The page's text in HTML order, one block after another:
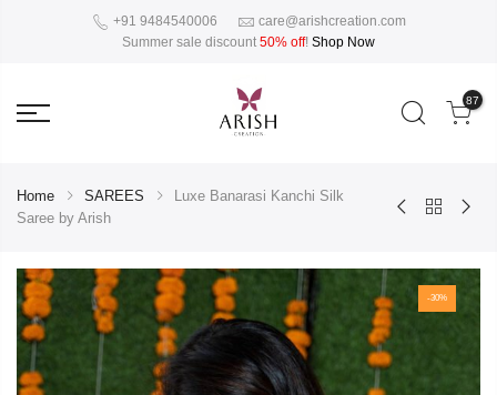
+91 9484540006
care@arishcreation.com
Summer sale discount 50% off! Shop Now
87
Home SAREES
Luxe Banarasi Kanchi Silk
Saree by Arish
-30%